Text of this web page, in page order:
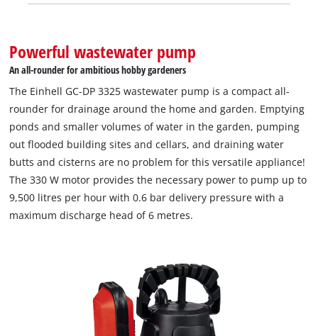
Powerful wastewater pump
An all-rounder for ambitious hobby gardeners
The Einhell GC-DP 3325 wastewater pump is a compact all-
rounder for drainage around the home and garden. Emptying
ponds and smaller volumes of water in the garden, pumping
out flooded building sites and cellars, and draining water
butts and cisterns are no problem for this versatile appliance!
The 330 W motor provides the necessary power to pump up to
9,500 litres per hour with 0.6 bar delivery pressure with a
maximum discharge head of 6 metres.